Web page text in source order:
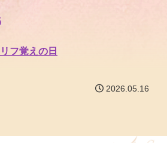
フ覚えの日
2026.05.16